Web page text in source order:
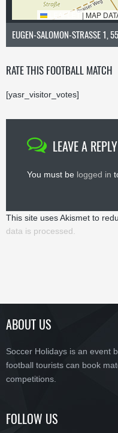
LEAFLET | MAP
EUGEN-SALOMON-STRASSE 1,
RATE THIS FOOTBALL MATCH
[yasr_visitor_votes]
LEAVE A REPLY
You must be logged in
This site uses Akismet to
data is processed.
ABOUT US
Soccer Holidays is an event
football tourists can book
competitions.
FOLLOW US